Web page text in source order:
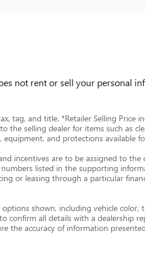
not rent or sell your personal
tag, and title. *Retailer Selling Price
the selling dealer for items such as
and protections available
incentives are to be assigned to
listed in the supporting
or leasing through a particular
shown, including vehicle
confirm all details with a
the accuracy of information